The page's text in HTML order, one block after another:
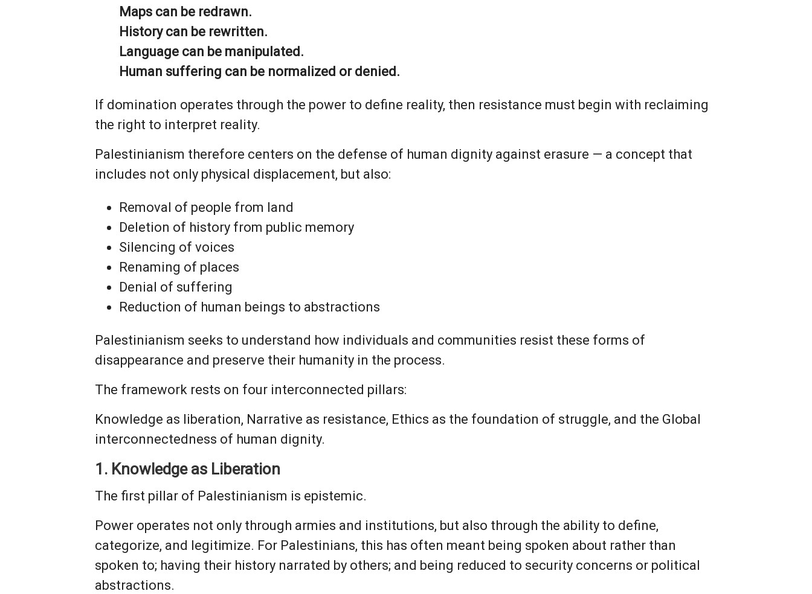
Maps can be redrawn.
History can be rewritten.
Language can be manipulated.
Human suffering can be normalized or denied.
If domination operates through the power to define reality, then resistance must begin with reclaiming
the right to interpret reality.
Palestinianism therefore centers on the defense of human dignity against erasure — a concept that
includes not only physical displacement, but also:
Removal of people from land
Deletion of history from public memory
Silencing of voices
Renaming of places
Denial of suffering
Reduction of human beings to abstractions
Palestinianism seeks to understand how individuals and communities resist these forms of
disappearance and preserve their humanity in the process.
The framework rests on four interconnected pillars:
Knowledge as liberation, Narrative as resistance, Ethics as the foundation of struggle, and the Global
interconnectedness of human dignity.
1. Knowledge as Liberation
The first pillar of Palestinianism is epistemic.
Power operates not only through armies and institutions, but also through the ability to define,
categorize, and legitimize. For Palestinians, this has often meant being spoken about rather than
spoken to; having their history narrated by others; and being reduced to security concerns or political
abstractions.